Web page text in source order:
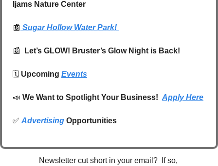
Ijams Nature Center
📰 Sugar Hollow Water Park!
📰
  Let’s GLOW! Bruster’s Glow Night is Back!
🗓️ Upcoming Events
📣 We Want to Spotlight Your Business! Apply Here
✅ Advertising Opportunities
Newsletter cut short in your email?  If so,